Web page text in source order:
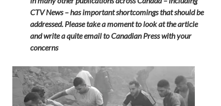
CTV News – has important shortcomings that should be
addressed. Please take a moment to look at the article
and write a quite email to Canadian Press with your
concerns